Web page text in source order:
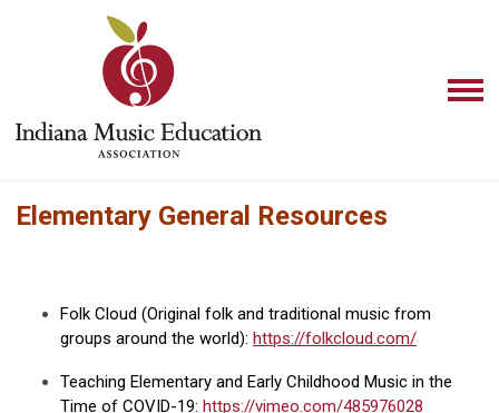
Elementary General Resources
Folk Cloud (Original folk and traditional music from
groups around the world): https://folkcloud.com/
Teaching Elementary and Early Childhood Music in the
Time of COVID-19: https://vimeo.com/485976028